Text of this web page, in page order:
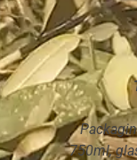
750ml,
your
interests and
behavior as
you visit our
site, you
increase the
chance of
seeing
personalized